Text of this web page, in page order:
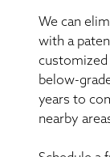
We can
with a
customized
below-
years to
nearby